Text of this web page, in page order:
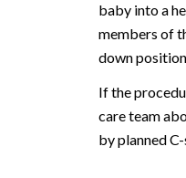
baby into a
members of
down
If the
care team
by planned